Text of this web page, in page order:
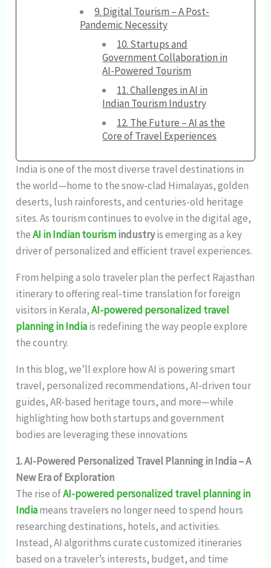
9. Digital Tourism – A Post-
Pandemic Necessity
10. Startups and
Government Collaboration in
AI-Powered Tourism
11. Challenges in AI in
Indian Tourism Industry
12. The Future – AI as the
Core of Travel Experiences
India is one of the most diverse travel destinations in
the world—home to the snow-clad Himalayas, golden
deserts, lush rainforests, and centuries-old heritage
sites. As tourism continues to evolve in the digital age,
theAI in Indian tourismindustryis emerging as a key
driver of personalized and efficient travel experiences.
From helping a solo traveler plan the perfect Rajasthan
itinerary to offering real-time translation for foreign
visitors in Kerala,AI-powered personalized travel
planning in Indiais redefining the way people explore
the country.
In this blog, we’ll explore how AI is powering smart
travel, personalized recommendations, AI-driven tour
guides, AR-based heritage tours, and more—while
highlighting how both startups and government
bodies are leveraging these innovations
1. AI-Powered Personalized Travel Planning in India – A
New Era of Exploration
The rise ofAI-powered personalized travel planning in
Indiameans travelers no longer need to spend hours
researching destinations, hotels, and activities.
Instead, AI algorithms curate customized itineraries
based on a traveler’s interests, budget, and time